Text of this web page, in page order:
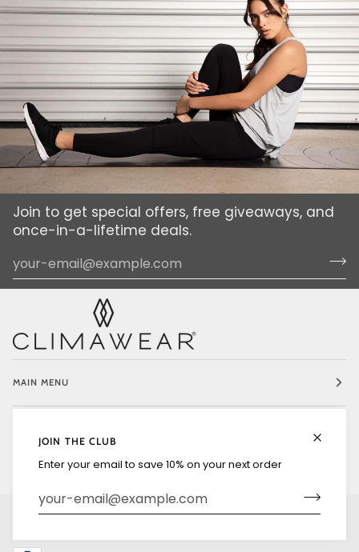
JOIN THE CLUB
Enter your email to save 10% on your next order
Join to get special offers, free giveaways, and
once-in-a-lifetime deals.
MAIN MENU
LANGUAGE
ENGLISH CURRENCY
UNITED STATES (US $)